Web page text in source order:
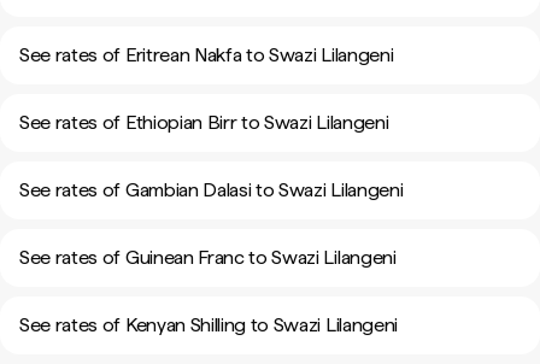
See rates of Eritrean Nakfa to Swazi Lilangeni
See rates of Ethiopian Birr to Swazi Lilangeni
See rates of Gambian Dalasi to Swazi Lilangeni
See rates of Guinean Franc to Swazi Lilangeni
See rates of Kenyan Shilling to Swazi Lilangeni